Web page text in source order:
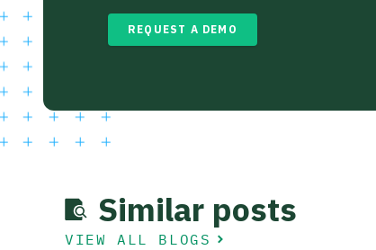
REQUEST A DEMO
Similar posts
VIEW ALL BLOGS